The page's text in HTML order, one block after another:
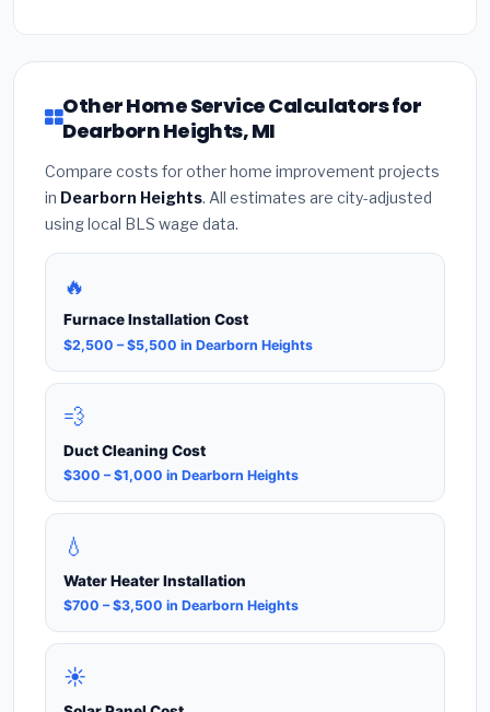
Other Home Service Calculators for
Dearborn Heights, MI
Compare costs for other home improvement projects
in Dearborn Heights. All estimates are city-adjusted
using local BLS wage data.
🔥
Furnace Installation Cost
$2,500 – $5,500 in Dearborn Heights
💨
Duct Cleaning Cost
$300 – $1,000 in Dearborn Heights
💧
Water Heater Installation
$700 – $3,500 in Dearborn Heights
☀️